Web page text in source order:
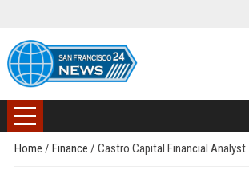
Home / Finance / Castro Capital Financial Analyst